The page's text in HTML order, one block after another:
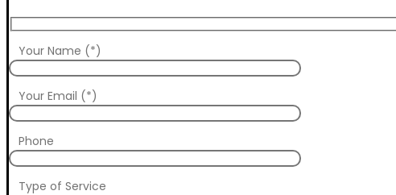
Your Name (*)
Your Email (*)
Phone
Type of Service